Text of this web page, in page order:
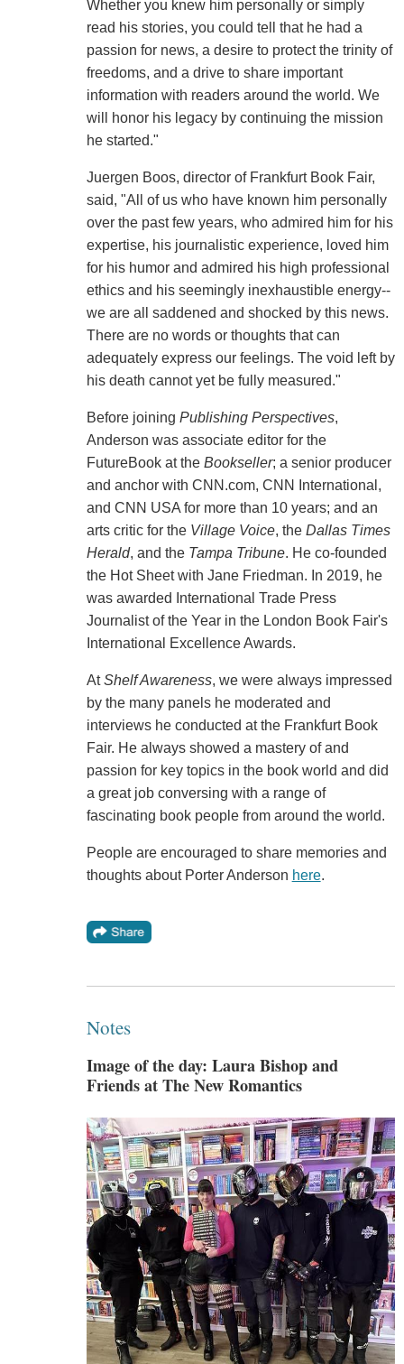
Whether you knew him personally or simply
read his stories, you could tell that he had a
passion for news, a desire to protect the trinity of
freedoms, and a drive to share important
information with readers around the world. We
will honor his legacy by continuing the mission
he started."
Juergen Boos, director of Frankfurt Book Fair,
said, "All of us who have known him personally
over the past few years, who admired him for his
expertise, his journalistic experience, loved him
for his humor and admired his high professional
ethics and his seemingly inexhaustible energy--
we are all saddened and shocked by this news.
There are no words or thoughts that can
adequately express our feelings. The void left by
his death cannot yet be fully measured."
Before joining Publishing Perspectives,
Anderson was associate editor for the
FutureBook at the Bookseller; a senior producer
and anchor with CNN.com, CNN International,
and CNN USA for more than 10 years; and an
arts critic for the Village Voice, the Dallas Times
Herald, and the Tampa Tribune. He co-founded
the Hot Sheet with Jane Friedman. In 2019, he
was awarded International Trade Press
Journalist of the Year in the London Book Fair's
International Excellence Awards.
AtShelf Awareness, we were always impressed
by the many panels he moderated and
interviews he conducted at the Frankfurt Book
Fair. He always showed a mastery of and
passion for key topics in the book world and did
a great job conversing with a range of
fascinating book people from around the world.
People are encouraged to share memories and
thoughts about Porter Anderson here.
Notes
Image of the day: Laura Bishop and
Friends at The New Romantics